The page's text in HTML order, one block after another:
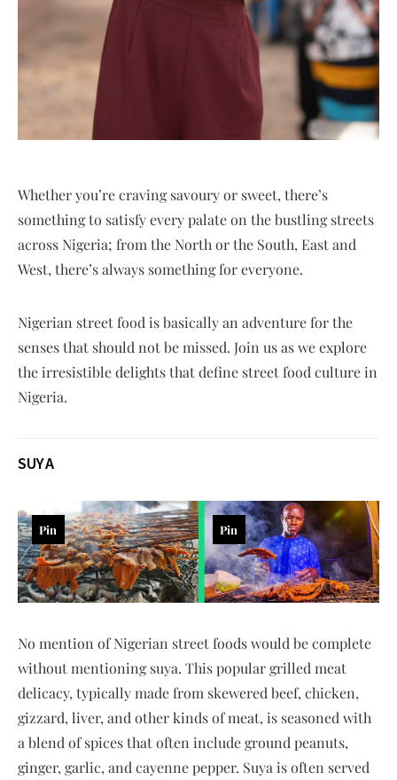
Whether you’re craving savoury or sweet, there’s
something to satisfy every palate on the bustling streets
across Nigeria; from the North or the South, East and
West, there’s always something for everyone.
Nigerian street food is basically an adventure for the
senses that should not be missed. Join us as we explore
the irresistible delights that define street food culture in
Nigeria.
SUYA
Pin Pin
No mention of Nigerian street foods would be complete
without mentioning suya. This popular grilled meat
delicacy, typically made from skewered beef, chicken,
gizzard, liver, and other kinds of meat, is seasoned with
a blend of spices that often include ground peanuts,
ginger, garlic, and cayenne pepper. Suya is often served